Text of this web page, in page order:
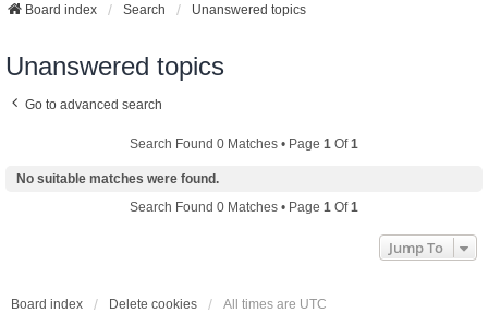
Board index Search Unanswered topics
Unanswered topics
Go to advanced search
Search Found 0 Matches • Page 1 Of1
No suitable matches were found.
Search Found 0 Matches • Page 1 Of1
Jump To
Board index Delete cookies All times are UTC